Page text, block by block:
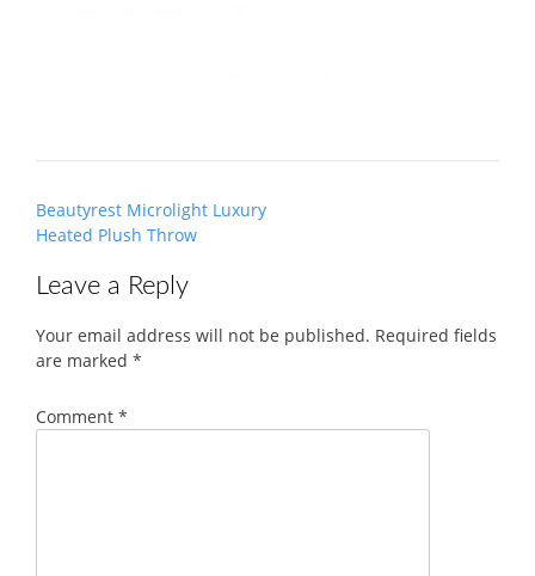
Post
navigation
Beautyrest Microlight Luxury
Heated Plush Throw
Leave a Reply
Your email address will not be published. Required fields
are marked *
Comment *